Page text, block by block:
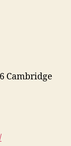
Cambridge